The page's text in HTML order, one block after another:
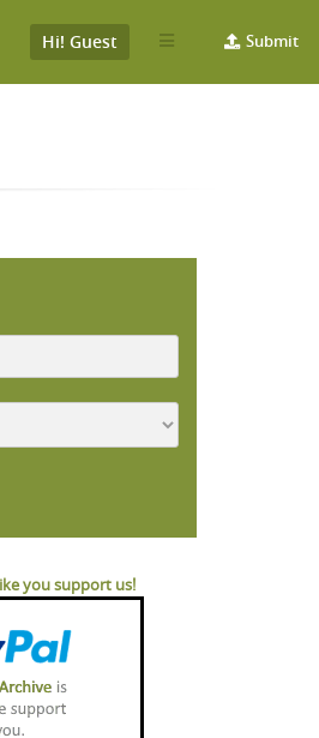
Submit
Hi! Guest
you support us!